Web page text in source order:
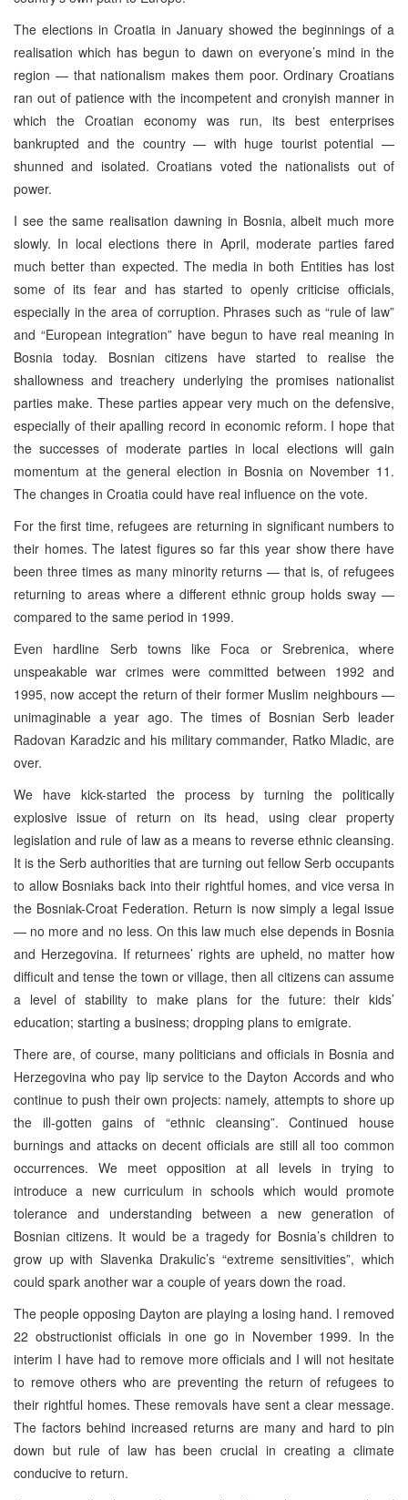
The elections in Croatia in January showed the beginnings of a
realisation which has begun to dawn on everyone’s mind in the
region — that nationalism makes them poor. Ordinary Croatians
ran out of patience with the incompetent and cronyish manner in
which the Croatian economy was run, its best enterprises
bankrupted and the country — with huge tourist potential —
shunned and isolated. Croatians voted the nationalists out of
power.
I see the same realisation dawning in Bosnia, albeit much more
slowly. In local elections there in April, moderate parties fared
much better than expected. The media in both Entities has lost
some of its fear and has started to openly criticise officials,
especially in the area of corruption. Phrases such as “rule of law”
and “European integration” have begun to have real meaning in
Bosnia today. Bosnian citizens have started to realise the
shallowness and treachery underlying the promises nationalist
parties make. These parties appear very much on the defensive,
especially of their apalling record in economic reform. I hope that
the successes of moderate parties in local elections will gain
momentum at the general election in Bosnia on November 11.
The changes in Croatia could have real influence on the vote.
For the first time, refugees are returning in significant numbers to
their homes. The latest figures so far this year show there have
been three times as many minority returns — that is, of refugees
returning to areas where a different ethnic group holds sway —
compared to the same period in 1999.
Even hardline Serb towns like Foca or Srebrenica, where
unspeakable war crimes were committed between 1992 and
1995, now accept the return of their former Muslim neighbours —
unimaginable a year ago. The times of Bosnian Serb leader
Radovan Karadzic and his military commander, Ratko Mladic, are
over.
We have kick-started the process by turning the politically
explosive issue of return on its head, using clear property
legislation and rule of law as a means to reverse ethnic cleansing.
It is the Serb authorities that are turning out fellow Serb occupants
to allow Bosniaks back into their rightful homes, and vice versa in
the Bosniak-Croat Federation. Return is now simply a legal issue
— no more and no less. On this law much else depends in Bosnia
and Herzegovina. If returnees’ rights are upheld, no matter how
difficult and tense the town or village, then all citizens can assume
a level of stability to make plans for the future: their kids’
education; starting a business; dropping plans to emigrate.
There are, of course, many politicians and officials in Bosnia and
Herzegovina who pay lip service to the Dayton Accords and who
continue to push their own projects: namely, attempts to shore up
the ill-gotten gains of “ethnic cleansing”. Continued house
burnings and attacks on decent officials are still all too common
occurrences. We meet opposition at all levels in trying to
introduce a new curriculum in schools which would promote
tolerance and understanding between a new generation of
Bosnian citizens. It would be a tragedy for Bosnia’s children to
grow up with Slavenka Drakulic’s “extreme sensitivities”, which
could spark another war a couple of years down the road.
The people opposing Dayton are playing a losing hand. I removed
22 obstructionist officials in one go in November 1999. In the
interim I have had to remove more officials and I will not hesitate
to remove others who are preventing the return of refugees to
their rightful homes. These removals have sent a clear message.
The factors behind increased returns are many and hard to pin
down but rule of law has been crucial in creating a climate
conducive to return.